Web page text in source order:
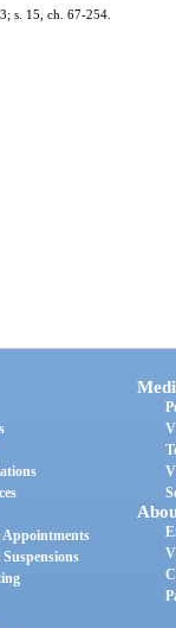
s. 15, ch. 67-254.
Appointments